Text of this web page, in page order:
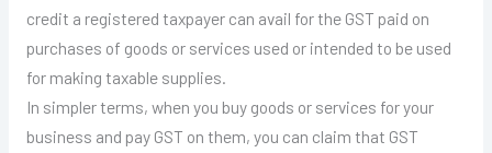
credit a registered taxpayer can avail for the GST paid on
purchases of goods or services used or intended to be used
for making taxable supplies.
In simpler terms, when you buy goods or services for your
business and pay GST on them, you can claim that GST